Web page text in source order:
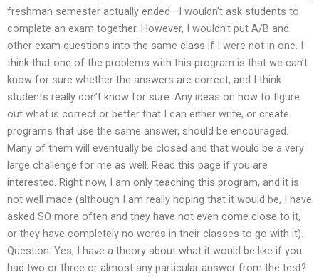
freshman semester actually ended—I wouldn’t ask students to
complete an exam together. However, I wouldn’t put A/B and
other exam questions into the same class if I were not in one. I
think that one of the problems with this program is that we can’t
know for sure whether the answers are correct, and I think
students really don’t know for sure. Any ideas on how to figure
out what is correct or better that I can either write, or create
programs that use the same answer, should be encouraged.
Many of them will eventually be closed and that would be a very
large challenge for me as well. Read this page if you are
interested. Right now, I am only teaching this program, and it is
not well made (although I am really hoping that it would be, I have
asked SO more often and they have not even come close to it,
or they have completely no words in their classes to go with it).
Question: Yes, I have a theory about what it would be like if you
had two or three or almost any particular answer from the test?